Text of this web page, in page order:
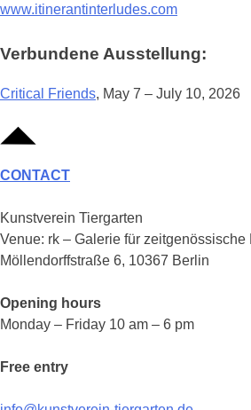
www.itinerantinterludes.com
Verbundene Ausstellung:
Critical Friends, May 7 – July 10, 2026
CONTACT
Kunstverein Tiergarten
Venue: rk – Galerie für zeitgenössische
Möllendorffstraße 6, 10367 Berlin
Opening hours
Monday – Friday 10 am – 6 pm
Free entry